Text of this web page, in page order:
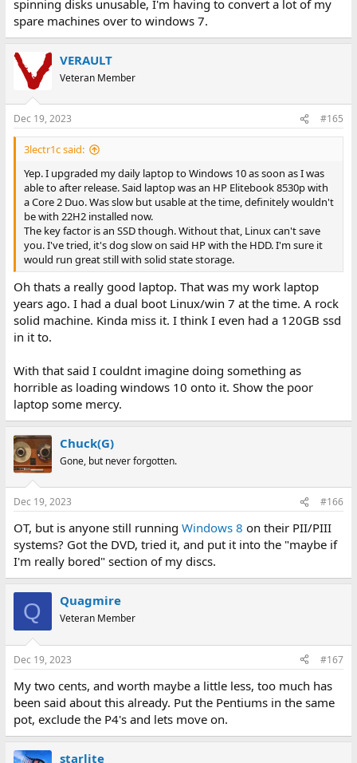
spinning disks unusable, I'm having to convert a lot of my
spare machines over to windows 7.
VERAULT
Veteran Member
Dec 19, 2023 #165
3lectr1c said:
Yep. I upgraded my daily laptop to Windows 10 as soon as I was
able to after release. Said laptop was an HP Elitebook 8530p with
a Core 2 Duo. Was slow but usable at the time, definitely wouldn't
be with 22H2 installed now.
The key factor is an SSD though. Without that, Linux can't save
you. I've tried, it's dog slow on said HP with the HDD. I'm sure it
would run great still with solid state storage.
Oh thats a really good laptop. That was my work laptop
years ago. I had a dual boot Linux/win 7 at the time. A rock
solid machine. Kinda miss it. I think I even had a 120GB ssd
in it to.
With that said I couldnt imagine doing something as
horrible as loading windows 10 onto it. Show the poor
laptop some mercy.
Chuck(G)
Gone, but never forgotten.
Dec 19, 2023 #166
OT, but is anyone still running Windows 8 on their PII/PIII
systems? Got the DVD, tried it, and put it into the "maybe if
I'm really bored" section of my discs.
Q Quagmire
Veteran Member
Dec 19, 2023 #167
My two cents, and worth maybe a little less, too much has
been said about this already. Put the Pentiums in the same
pot, exclude the P4's and lets move on.
starlite